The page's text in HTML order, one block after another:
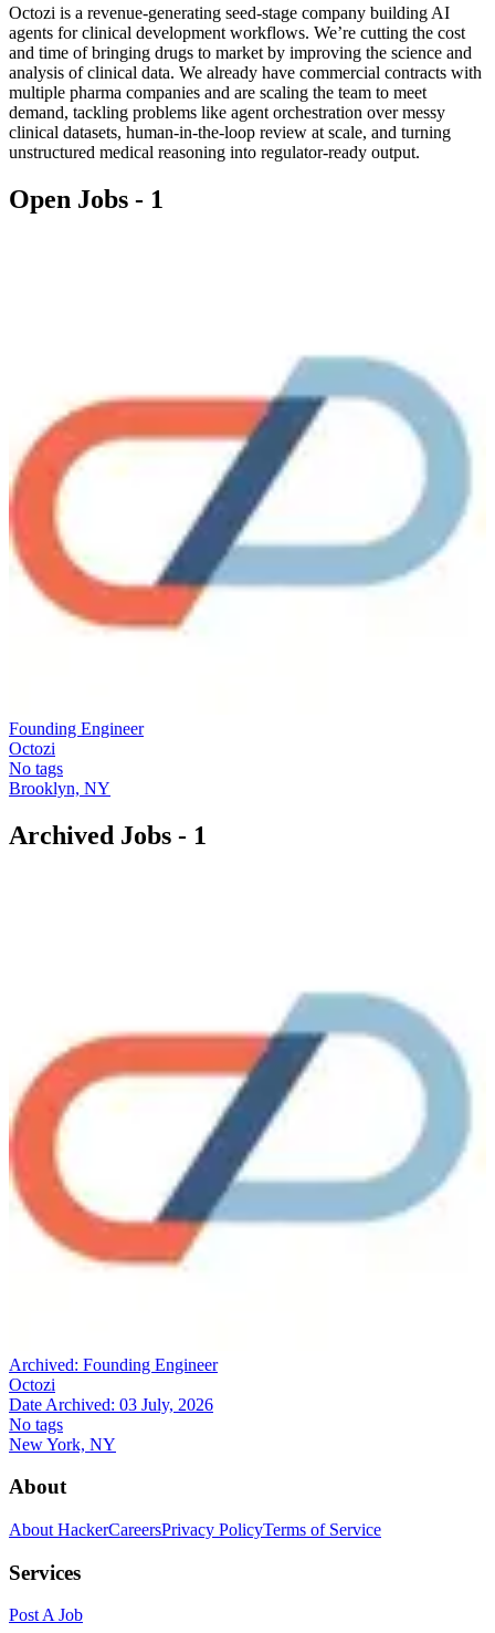
Octozi is a revenue-generating seed-stage company building AI
agents for clinical development workflows. We’re cutting the cost
and time of bringing drugs to market by improving the science and
analysis of clinical data. We already have commercial contracts with
multiple pharma companies and are scaling the team to meet
demand, tackling problems like agent orchestration over messy
clinical datasets, human-in-the-loop review at scale, and turning
unstructured medical reasoning into regulator-ready output.
Open Jobs - 1
Founding Engineer
Octozi
No tags
Brooklyn, NY
Archived Jobs - 1
Archived: Founding Engineer
Octozi
Date Archived: 03 July, 2026
No tags
New York, NY
About
About HackerCareersPrivacy PolicyTerms of Service
Services
Post A Job